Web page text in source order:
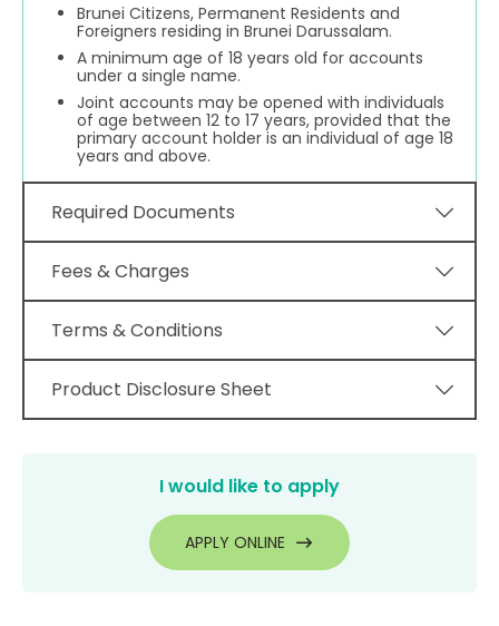
Brunei Citizens, Permanent Residents and
Foreigners residing in Brunei Darussalam.
A minimum age of 18 years old for accounts
under a single name.
Joint accounts may be opened with individuals
of age between 12 to 17 years, provided that the
primary account holder is an individual of age 18
years and above.
Required Documents
Fees & Charges
Terms & Conditions
Product Disclosure Sheet
I would like to apply
APPLY ONLINE